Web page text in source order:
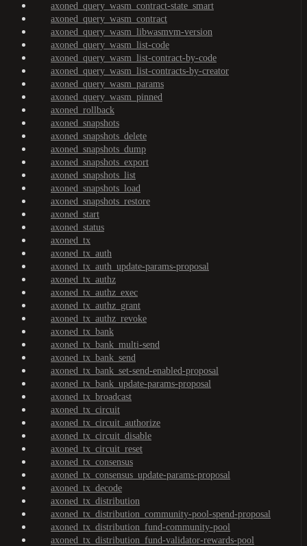
axoned_query_wasm_contract-state_smart
axoned_query_wasm_contract
axoned_query_wasm_libwasmvm-version
axoned_query_wasm_list-code
axoned_query_wasm_list-contract-by-code
axoned_query_wasm_list-contracts-by-creator
axoned_query_wasm_params
axoned_query_wasm_pinned
axoned_rollback
axoned_snapshots
axoned_snapshots_delete
axoned_snapshots_dump
axoned_snapshots_export
axoned_snapshots_list
axoned_snapshots_load
axoned_snapshots_restore
axoned_start
axoned_status
axoned_tx
axoned_tx_auth
axoned_tx_auth_update-params-proposal
axoned_tx_authz
axoned_tx_authz_exec
axoned_tx_authz_grant
axoned_tx_authz_revoke
axoned_tx_bank
axoned_tx_bank_multi-send
axoned_tx_bank_send
axoned_tx_bank_set-send-enabled-proposal
axoned_tx_bank_update-params-proposal
axoned_tx_broadcast
axoned_tx_circuit
axoned_tx_circuit_authorize
axoned_tx_circuit_disable
axoned_tx_circuit_reset
axoned_tx_consensus
axoned_tx_consensus_update-params-proposal
axoned_tx_decode
axoned_tx_distribution
axoned_tx_distribution_community-pool-spend-proposal
axoned_tx_distribution_fund-community-pool
axoned_tx_distribution_fund-validator-rewards-pool